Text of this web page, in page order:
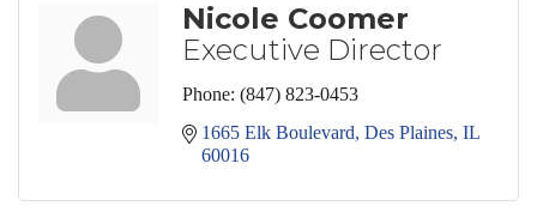
Nicole Coomer
Executive Director
Phone: (847) 823-0453
1665 Elk Boulevard Des Plaines IL
60016